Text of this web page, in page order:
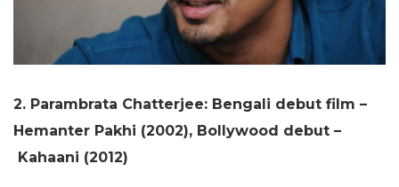
2. Parambrata Chatterjee: Bengali debut film –
Hemanter Pakhi (2002), Bollywood debut –
Kahaani (2012)